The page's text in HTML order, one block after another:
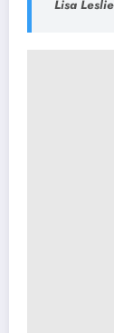
Lisa